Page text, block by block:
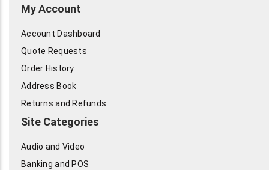
My Account
Account Dashboard
Quote Requests
Order History
Address Book
Returns and Refunds
Site Categories
Audio and Video
Banking and POS